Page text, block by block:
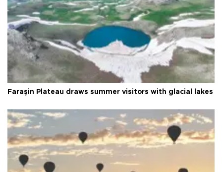
Faraşin Plateau draws summer visitors with glacial lakes